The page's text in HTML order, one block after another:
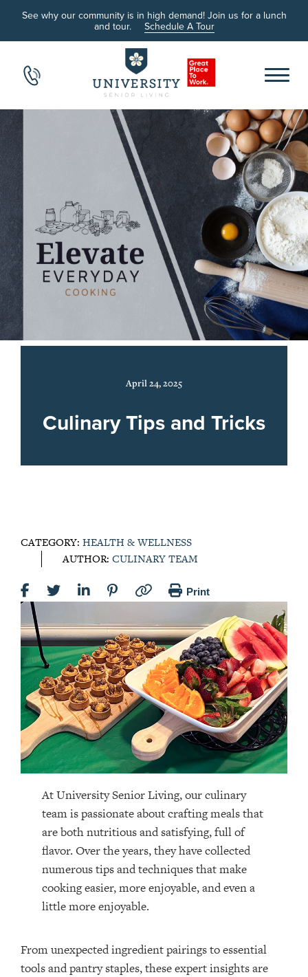
See why our community is in high demand! Join us for a lunch
and tour.
Schedule A Tour
April 24, 2025
Culinary Tips and Tricks
CATEGORY: HEALTH & WELLNESS
AUTHOR: CULINARY TEAM
Print
At University Senior Living, our culinary
team is passionate about crafting meals that
are both nutritious and satisfying, full of
flavor. Over the years, they have collected
numerous tips and techniques that make
cooking easier, more enjoyable, and even a
little more enjoyable.
From unexpected ingredient pairings to essential
tools and pantry staples, these expert insights are